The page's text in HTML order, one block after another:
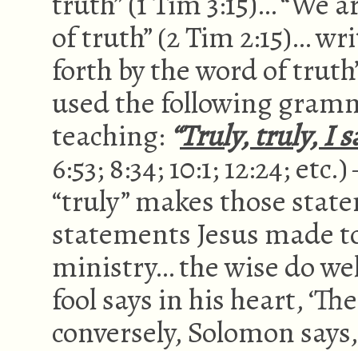
of truth” (2 Tim 2:15)…
forth by the word of
used the following
teaching: “Truly, truly, I
6:53; 8:34; 10:1; 12:24;
“truly” makes those
statements Jesus made
ministry… the wise do
fool says in his heart,
conversely, Solomon